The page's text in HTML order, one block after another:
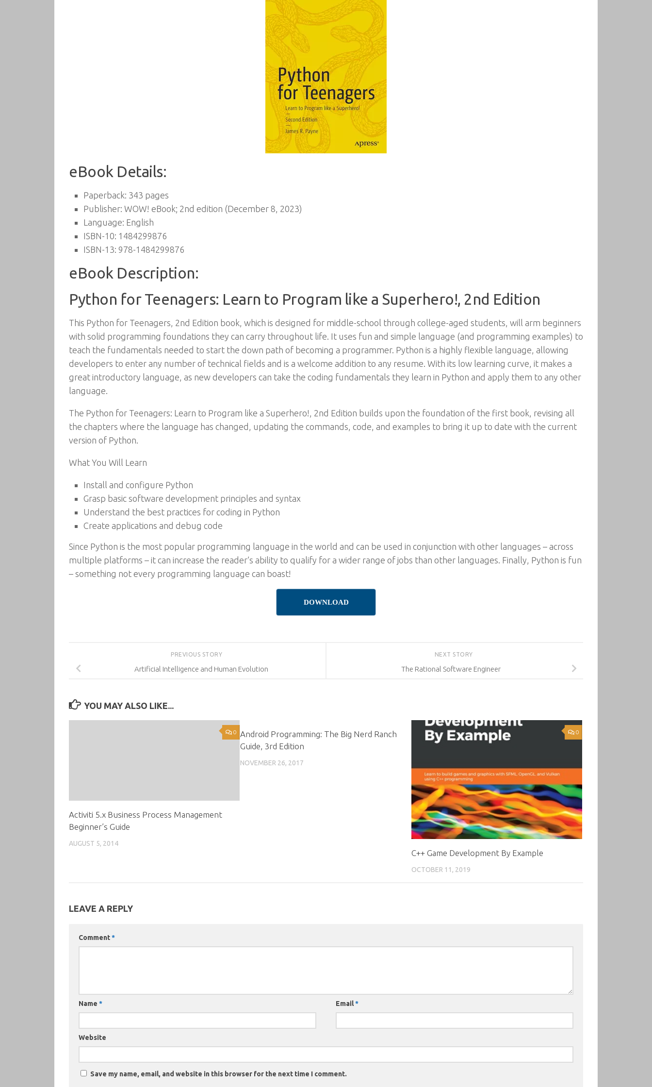
eBook Details:
Paperback: 343 pages
Publisher: WOW! eBook; 2nd edition (December 8, 2023)
Language: English
ISBN-10: 1484299876
ISBN-13: 978-1484299876
eBook Description:
Python for Teenagers: Learn to Program like a Superhero!, 2nd Edition
This Python for Teenagers, 2nd Edition book, which is designed for middle-school through college-aged students, will arm beginners
with solid programming foundations they can carry throughout life. It uses fun and simple language (and programming examples) to
teach the fundamentals needed to start the down path of becoming a programmer. Python is a highly flexible language, allowing
developers to enter any number of technical fields and is a welcome addition to any resume. With its low learning curve, it makes a
great introductory language, as new developers can take the coding fundamentals they learn in Python and apply them to any other
language.
The Python for Teenagers: Learn to Program like a Superhero!, 2nd Edition builds upon the foundation of the first book, revising all
the chapters where the language has changed, updating the commands, code, and examples to bring it up to date with the current
version of Python.
What You Will Learn
Install and configure Python
Grasp basic software development principles and syntax
Understand the best practices for coding in Python
Create applications and debug code
Since Python is the most popular programming language in the world and can be used in conjunction with other languages – across
multiple platforms – it can increase the reader’s ability to qualify for a wider range of jobs than other languages. Finally, Python is fun
– something not every programming language can boast!
DOWNLOAD
NEXT STORY
The Rational Software Engineer
PREVIOUS STORY
Artificial Intelligence and Human Evolution
YOU MAY ALSO LIKE...
0
Activiti 5.x Business Process Management
Beginner’s Guide
AUGUST 5, 2014
Android Programming: The Big Nerd Ranch
Guide, 3rd Edition
NOVEMBER 26, 2017
0
C++ Game Development By Example
OCTOBER 11, 2019
LEAVE A REPLY
Comment*
Name * Email*
Website
Save my name, email, and website in this browser for the next time I comment.